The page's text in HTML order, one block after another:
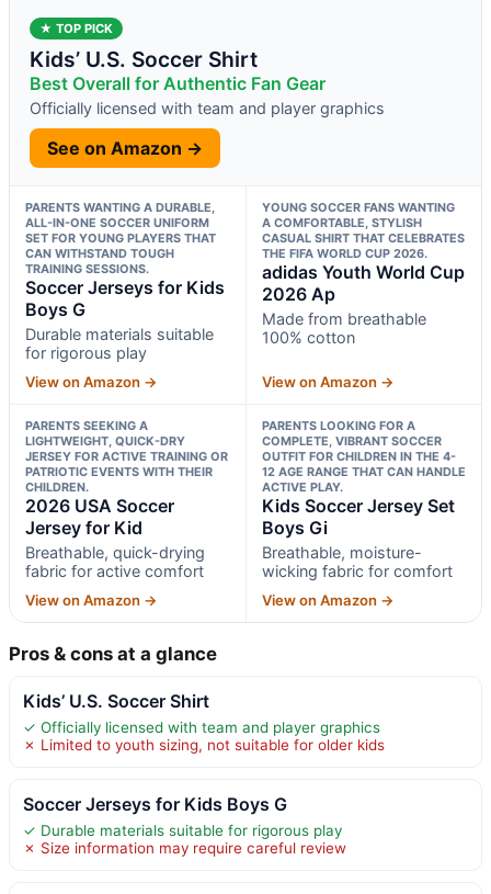
★ TOP PICK
Kids’ U.S. Soccer Shirt
Best Overall for Authentic Fan Gear
Officially licensed with team and player graphics
See on Amazon →
PARENTS WANTING A DURABLE,
ALL-IN-ONE SOCCER UNIFORM
SET FOR YOUNG PLAYERS THAT
CAN WITHSTAND TOUGH
TRAINING SESSIONS.
Soccer Jerseys for Kids
Boys G
Durable materials suitable
for rigorous play
View on Amazon →
YOUNG SOCCER FANS WANTING
A COMFORTABLE, STYLISH
CASUAL SHIRT THAT CELEBRATES
THE FIFA WORLD CUP 2026.
adidas Youth World Cup
2026 Ap
Made from breathable
100% cotton
View on Amazon →
PARENTS SEEKING A
LIGHTWEIGHT, QUICK-DRY
JERSEY FOR ACTIVE TRAINING OR
PATRIOTIC EVENTS WITH THEIR
CHILDREN.
2026 USA Soccer
Jersey for Kid
Breathable, quick-drying
fabric for active comfort
View on Amazon →
PARENTS LOOKING FOR A
COMPLETE, VIBRANT SOCCER
OUTFIT FOR CHILDREN IN THE 4-
12 AGE RANGE THAT CAN HANDLE
ACTIVE PLAY.
Kids Soccer Jersey Set
Boys Gi
Breathable, moisture-
wicking fabric for comfort
View on Amazon →
Pros & cons at a glance
Kids’ U.S. Soccer Shirt
✓ Officially licensed with team and player graphics
✗ Limited to youth sizing, not suitable for older kids
Soccer Jerseys for Kids Boys G
✓ Durable materials suitable for rigorous play
✗ Size information may require careful review